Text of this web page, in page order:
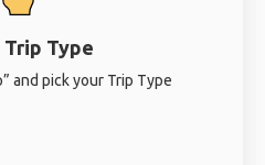
Trip Type
and pick your Trip Type